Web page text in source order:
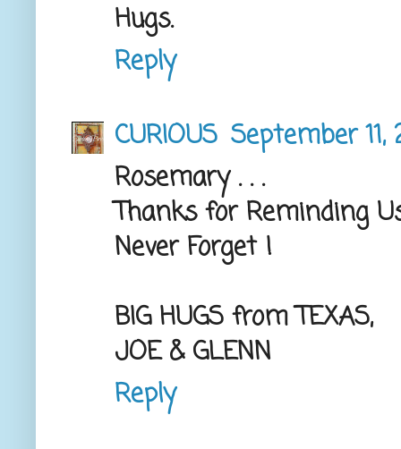
Hugs.
Reply
CURIOUS September 11,
Rosemary . . .
Thanks for Reminding
Never Forget !
BIG HUGS from TEXAS,
JOE & GLENN
Reply